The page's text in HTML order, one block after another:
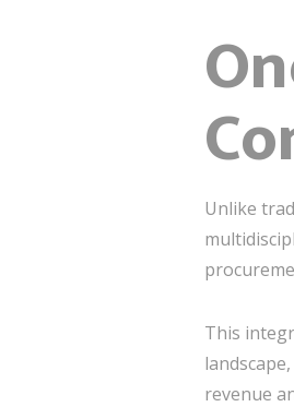
Unlike
This
revenue